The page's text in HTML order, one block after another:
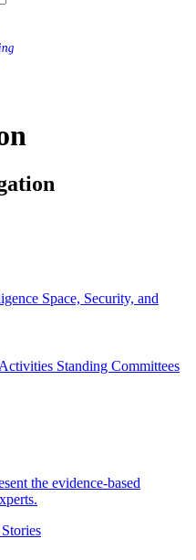
Space, Security, and
Standing Committees
the evidence-based